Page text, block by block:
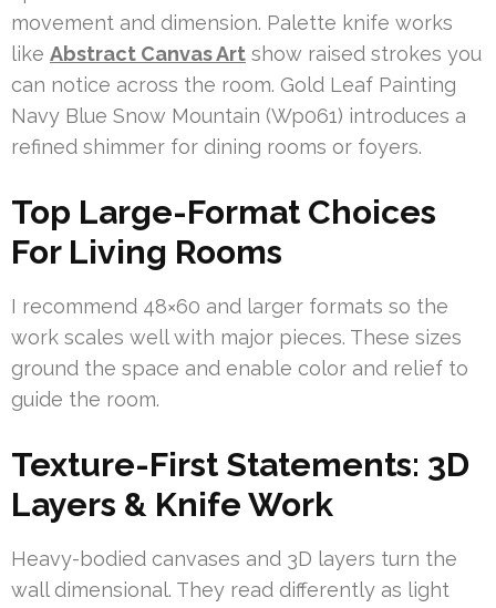
movement and dimension. Palette knife works
like Abstract Canvas Art show raised strokes you
can notice across the room. Gold Leaf Painting
Navy Blue Snow Mountain (Wp061) introduces a
refined shimmer for dining rooms or foyers.
Top Large-Format Choices
For Living Rooms
I recommend 48×60 and larger formats so the
work scales well with major pieces. These sizes
ground the space and enable color and relief to
guide the room.
Texture-First Statements: 3D
Layers & Knife Work
Heavy-bodied canvases and 3D layers turn the
wall dimensional. They read differently as light